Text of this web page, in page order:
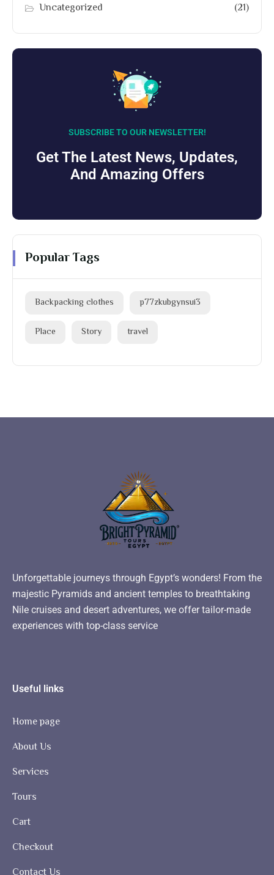
Uncategorized
(21)
SUBSCRIBE TO OUR NEWSLETTER!
Get The Latest News, Updates,
And Amazing Offers
Popular Tags
Backpacking clothes p77zkubgynsui3
Place Story travel
Unforgettable journeys through Egypt’s wonders! From the
majestic Pyramids and ancient temples to breathtaking
Nile cruises and desert adventures, we offer tailor-made
experiences with top-class service
Useful links
Home page
About Us
Services
Tours
Cart
Checkout